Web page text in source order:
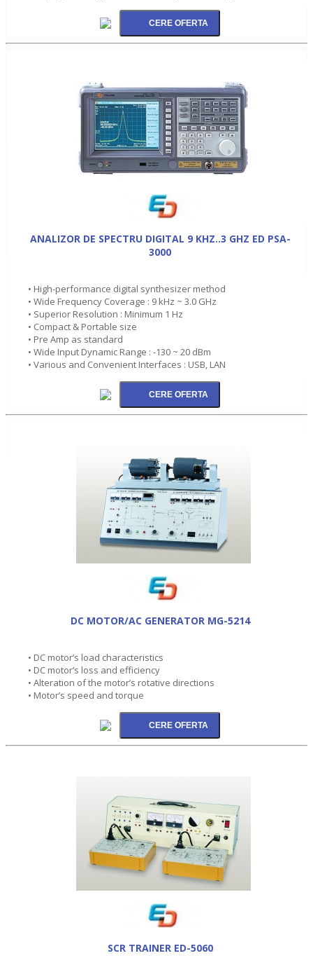
ANALIZOR DE SPECTRU DIGITAL 9 KHZ..3 GHZ ED PSA-
3000
• High-performance digital synthesizer method
• Wide Frequency Coverage : 9 kHz ~ 3.0 GHz
• Superior Resolution : Minimum 1 Hz
• Compact & Portable size
• Pre Amp as standard
• Wide Input Dynamic Range : -130 ~ 20 dBm
• Various and Convenient Interfaces : USB, LAN
DC MOTOR/AC GENERATOR MG-5214
• DC motor’s load characteristics
• DC motor’s loss and efficiency
• Alteration of the motor’s rotative directions
• Motor’s speed and torque
SCR TRAINER ED-5060